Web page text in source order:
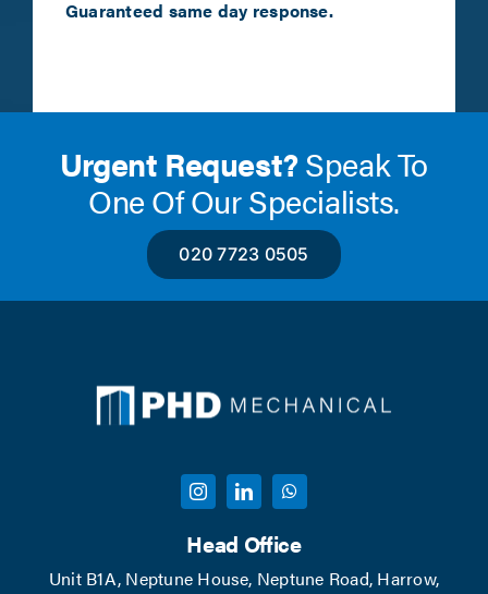
Guaranteed same day response.
Urgent Request?Speak To
One Of Our Specialists.
020 7723 0505
Head Office
Unit B1A, Neptune House, Neptune Road, Harrow,